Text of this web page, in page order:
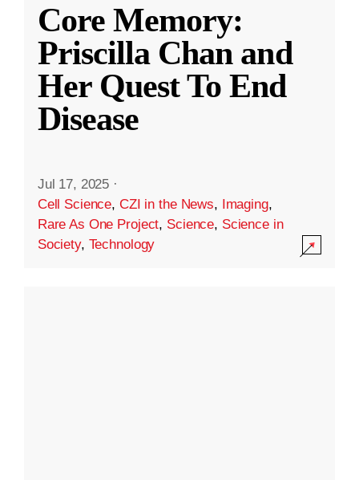
Core Memory:
Priscilla Chan and
Her Quest To End
Disease
Jul 17, 2025 ·
Cell Science, CZI in the News, Imaging,
Rare As One Project, Science, Science in
Society, Technology